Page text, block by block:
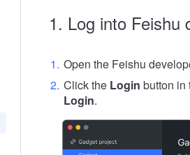
1. Log into Feishu
Open the Feishu
Click the Login button in
Login.